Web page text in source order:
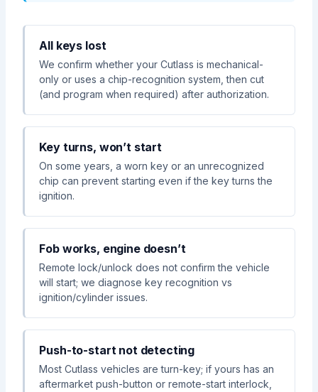
All keys lost
We confirm whether your Cutlass is mechanical-
only or uses a chip-recognition system, then cut
(and program when required) after authorization.
Key turns, won’t start
On some years, a worn key or an unrecognized
chip can prevent starting even if the key turns the
ignition.
Fob works, engine doesn’t
Remote lock/unlock does not confirm the vehicle
will start; we diagnose key recognition vs
ignition/cylinder issues.
Push-to-start not detecting
Most Cutlass vehicles are turn-key; if yours has an
aftermarket push-button or remote-start interlock,